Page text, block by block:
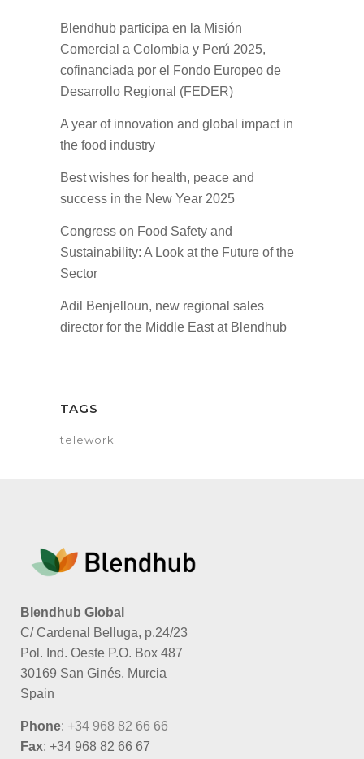
Blendhub participa en la Misión
Comercial a Colombia y Perú 2025,
cofinanciada por el Fondo Europeo de
Desarrollo Regional (FEDER)
A year of innovation and global impact in
the food industry
Best wishes for health, peace and
success in the New Year 2025
Congress on Food Safety and
Sustainability: A Look at the Future of the
Sector
Adil Benjelloun, new regional sales
director for the Middle East at Blendhub
TAGS
telework
Blendhub Global
C/ Cardenal Belluga, p.24/23
Pol. Ind. Oeste P.O. Box 487
30169 San Ginés, Murcia
Spain
Phone: +34 968 82 66 66
Fax: +34 968 82 66 67